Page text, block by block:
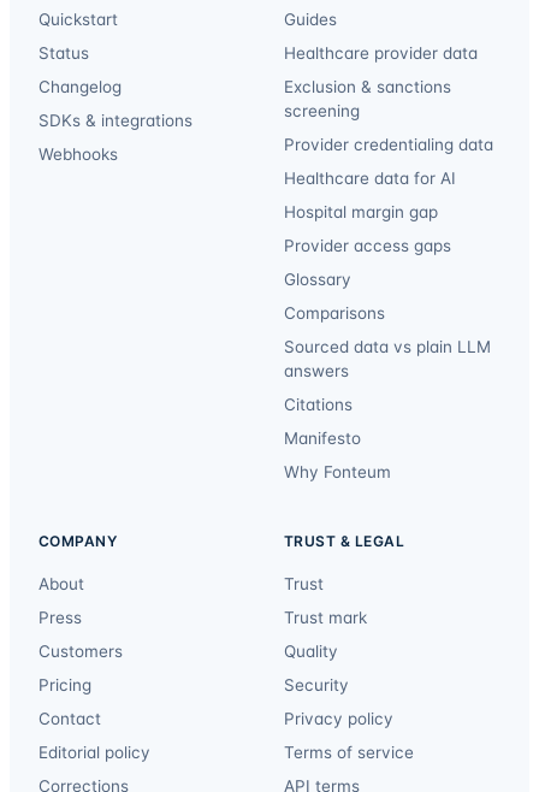
Quickstart
Status
Changelog
SDKs & integrations
Webhooks
Guides
Healthcare provider data
Exclusion & sanctions
screening
Provider credentialing data
Healthcare data for AI
Hospital margin gap
Provider access gaps
Glossary
Comparisons
Sourced data vs plain LLM
answers
Citations
Manifesto
Why Fonteum
COMPANY
About
Press
Customers
Pricing
Contact
Editorial policy
Corrections
TRUST & LEGAL
Trust
Trust mark
Quality
Security
Privacy policy
Terms of service
API terms